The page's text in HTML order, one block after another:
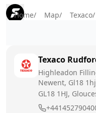
Home/ Map/ Texaco/
Texaco
Highleadon
Newent, Gl18
GL18 1HJ,